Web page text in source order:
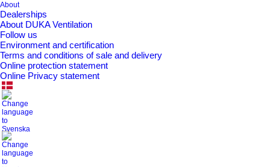
About
Dealerships
About DUKA Ventilation
Follow us
Environment and certification
Terms and conditions of sale and delivery
Online protection statement
Online Privacy statement
SKU
Categories
Valves/grilles/screens for exterior use
Valves and grilles
.
DB number
VVS number
EAN